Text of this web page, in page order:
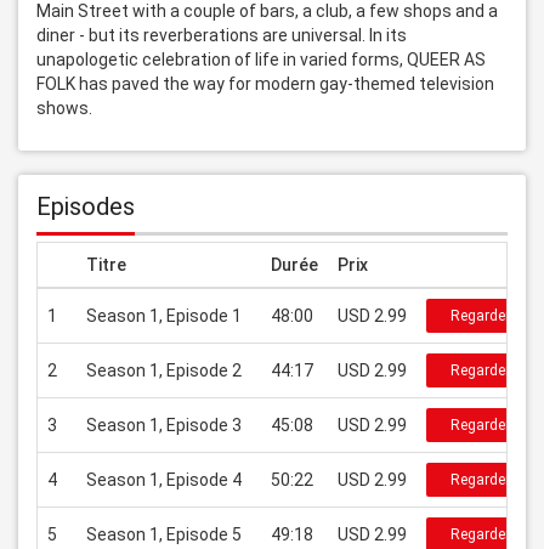
Main Street with a couple of bars, a club, a few shops and a
diner - but its reverberations are universal. In its
unapologetic celebration of life in varied forms, QUEER AS
FOLK has paved the way for modern gay-themed television
shows.
Episodes
Titre Durée Prix
1 Season 1, Episode 1 48:00 USD 2.99 Regarder
2 Season 1, Episode 2 44:17 USD 2.99 Regarder
3 Season 1, Episode 3 45:08 USD 2.99 Regarder
4 Season 1, Episode 4 50:22 USD 2.99 Regarder
5 Season 1, Episode 5 49:18 USD 2.99 Regarder